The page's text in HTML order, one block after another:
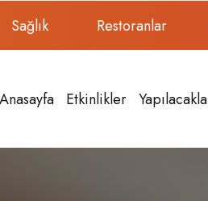
Sağlık Restoranlar
Anasayfa Etkinlikler